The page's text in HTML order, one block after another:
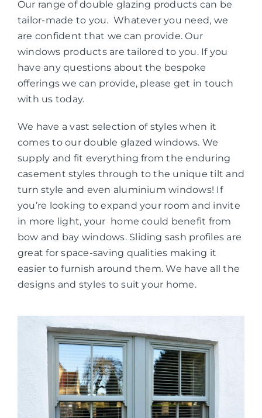
Our range of double glazing products can be
tailor-made to you. Whatever you need, we
are confident that we can provide. Our
windows products are tailored to you. If you
have any questions about the bespoke
offerings we can provide, please get in touch
with us today.
We have a vast selection of styles when it
comes to our double glazed windows. We
supply and fit everything from the enduring
casement styles through to the unique tilt and
turn style and even aluminium windows! If
you’re looking to expand your room and invite
in more light, your home could benefit from
bow and bay windows. Sliding sash profiles are
great for space-saving qualities making it
easier to furnish around them. We have all the
designs and styles to suit your home.